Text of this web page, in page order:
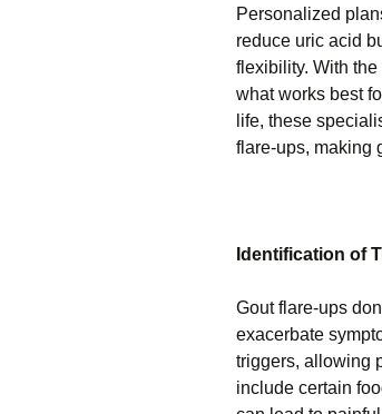
Personalized
reduce uric acid
flexibility. With the
what works best
life, these
flare-ups, making
Identification of
Gout flare-ups
exacerbate
triggers, allowing
include certain